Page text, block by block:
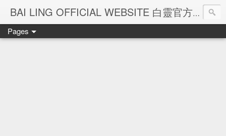
BAI LING OFFICIAL WEBSITE 白靈官方網站
Pages